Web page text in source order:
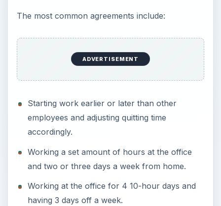
The most common agreements include:
ADVERTISEMENT
Starting work earlier or later than other
employees and adjusting quitting time
accordingly.
Working a set amount of hours at the office
and two or three days a week from home.
Working at the office for 4 10-hour days and
having 3 days off a week.